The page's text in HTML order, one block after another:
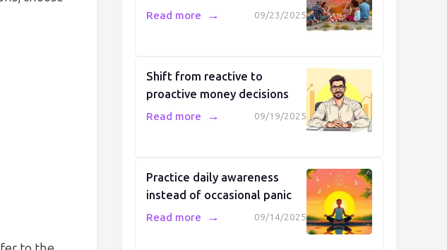
09/23/2025
Read more →
Shift from reactive to
proactive money decisions
09/19/2025
Read more →
Practice daily awareness
instead of occasional panic
09/14/2025
Read more →